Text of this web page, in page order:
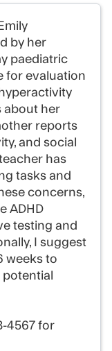
by her
paediatric
for evaluation
about her
reports
and social
has
tasks and
concerns,
ADHD
testing and
I suggest
weeks to
4567 for